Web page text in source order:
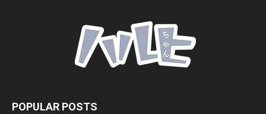
POPULAR POSTS